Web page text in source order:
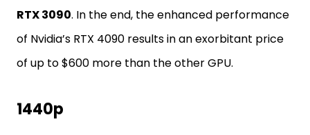
RTX 3090. In the end, the enhanced performance
of Nvidia’s RTX 4090 results in an exorbitant price
of up to $600 more than the other GPU.
1440p